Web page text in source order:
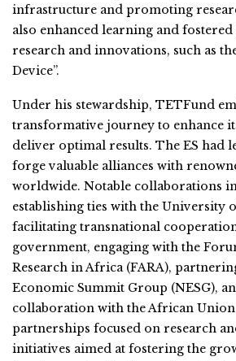
infrastructure and promoting
also enhanced learning and
research and innovations, such as
Device”.
Under his stewardship, TETFund
transformative journey to enhance
deliver optimal results. The ES had
forge valuable alliances with
worldwide. Notable collaborations
establishing ties with the University
facilitating transnational
government, engaging with the
Research in Africa (FARA),
Economic Summit Group (NESG),
collaboration with the African Union
partnerships focused on research
initiatives aimed at fostering the